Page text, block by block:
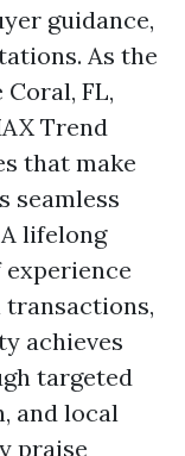
guidance,
As the
FL,
Trend
that make
seamless
lifelong
transactions,
achieves
targeted
and local
praise